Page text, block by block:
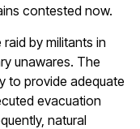
contested now.
by militants in
unawares. The
to provide adequate
evacuation
natural